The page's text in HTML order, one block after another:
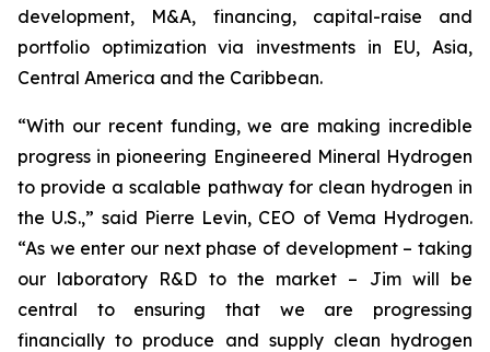
development, M&A, financing, capital-raise and
portfolio optimization via investments in EU, Asia,
Central America and the Caribbean.
“With our recent funding, we are making incredible
progress in pioneering Engineered Mineral Hydrogen
to provide a scalable pathway for clean hydrogen in
the U.S.,” said Pierre Levin, CEO of Vema Hydrogen.
“As we enter our next phase of development – taking
our laboratory R&D to the market – Jim will be
central to ensuring that we are progressing
financially to produce and supply clean hydrogen